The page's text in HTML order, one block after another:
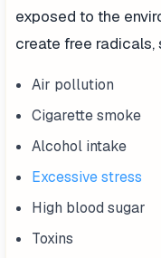
exposed to the
create free radicals,
Air pollution
Cigarette smoke
Alcohol intake
Excessive stress
High blood sugar
Toxins